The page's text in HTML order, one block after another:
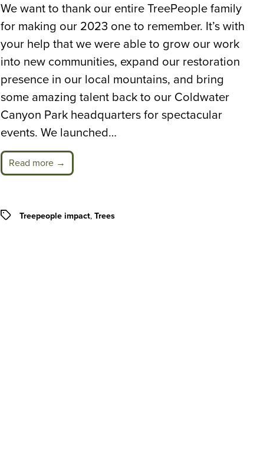
We want to thank our entire TreePeople family
for making our 2023 one to remember. It’s with
your help that we were able to grow our work
into new communities, expand our restoration
presence in our local mountains, and bring
some amazing talent back to our Coldwater
Canyon Park headquarters for spectacular
events. We launched…
Read more →
Tags Treepeople impact, Trees